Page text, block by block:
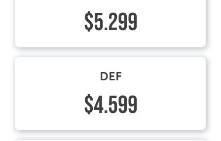
$5.299
DEF
$4.599